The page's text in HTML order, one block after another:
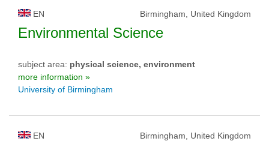
EN Birmingham, United Kingdom
Environmental Science
subject area: physical science, environment
more information »
University of Birmingham
EN Birmingham, United Kingdom